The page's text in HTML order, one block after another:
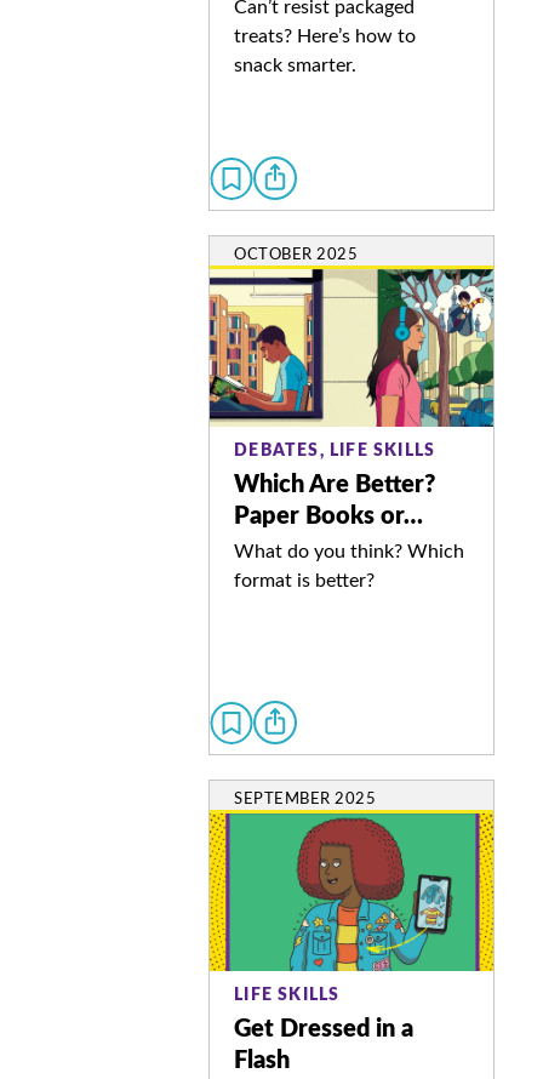
Can’t resist packaged
treats? Here’s how to
snack smarter.
OCTOBER 2025
DEBATES, LIFE SKILLS
Which Are Better?
Paper Books or…
What do you think? Which
format is better?
SEPTEMBER 2025
LIFE SKILLS
Get Dressed in a
Flash